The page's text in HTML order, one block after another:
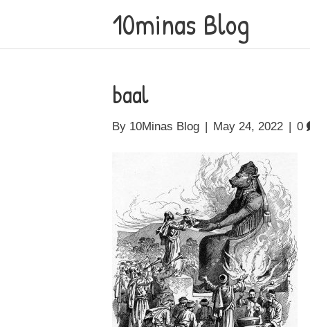
10minas Blog
baal
By 10Minas Blog | May 24, 2022 | 0